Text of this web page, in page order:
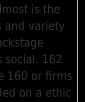
is the
and variety
social. 162
160 or firms
on a ethic